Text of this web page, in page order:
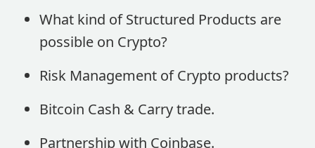
What kind of Structured Products are
possible on Crypto?
Risk Management of Crypto products?
Bitcoin Cash & Carry trade.
Partnership with Coinbase.